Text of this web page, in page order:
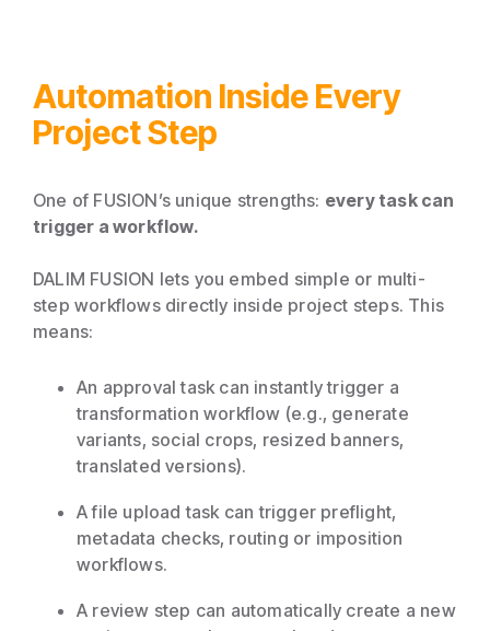
Automation Inside Every
Project Step
One of FUSION’s unique strengths: every task can
trigger a workflow.
DALIM FUSION lets you embed simple or multi-
step workflows directly inside project steps. This
means:
An approval task can instantly trigger a
transformation workflow (e.g., generate
variants, social crops, resized banners,
translated versions).
A file upload task can trigger preflight,
metadata checks, routing or imposition
workflows.
A review step can automatically create a new